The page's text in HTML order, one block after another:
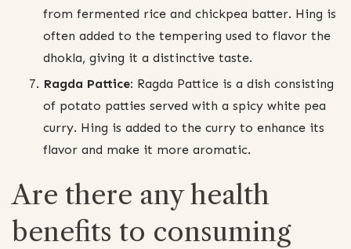
from fermented rice and chickpea batter. Hing is
often added to the tempering used to flavor the
dhokla, giving it a distinctive taste.
Ragda Pattice: Ragda Pattice is a dish consisting
of potato patties served with a spicy white pea
curry. Hing is added to the curry to enhance its
flavor and make it more aromatic.
Are there any health
benefits to consuming